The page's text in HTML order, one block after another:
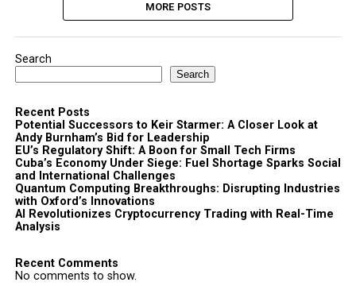
MORE POSTS
Search
Search
Recent Posts
Potential Successors to Keir Starmer: A Closer Look at
Andy Burnham’s Bid for Leadership
EU’s Regulatory Shift: A Boon for Small Tech Firms
Cuba’s Economy Under Siege: Fuel Shortage Sparks Social
and International Challenges
Quantum Computing Breakthroughs: Disrupting Industries
with Oxford’s Innovations
AI Revolutionizes Cryptocurrency Trading with Real-Time
Analysis
Recent Comments
No comments to show.